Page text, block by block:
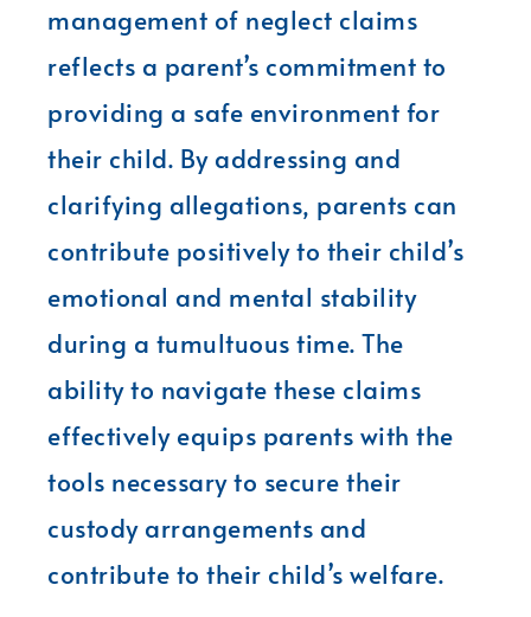
management of neglect claims
reflects a parent’s commitment to
providing a safe environment for
their child. By addressing and
clarifying allegations, parents can
contribute positively to their child’s
emotional and mental stability
during a tumultuous time. The
ability to navigate these claims
effectively equips parents with the
tools necessary to secure their
custody arrangements and
contribute to their child’s welfare.